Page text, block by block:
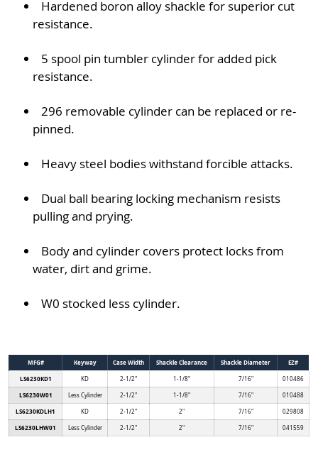
Hardened boron alloy shackle for superior cut
resistance.
5 spool pin tumbler cylinder for added pick
resistance.
296 removable cylinder can be replaced or re-
pinned.
Heavy steel bodies withstand forcible attacks.
Dual ball bearing locking mechanism resists
pulling and prying.
Body and cylinder covers protect locks from
water, dirt and grime.
W0 stocked less cylinder.
MFG# Keyway Case Width Shackle Clearance Shackle Diameter
EZ#
LS6230KD1
KD 2-1/2" 1-1/8" 7/16" 010486
LS6230W01 Less Cylinder 2-1/2" 1-1/8" 7/16" 010488
LS6230KDLH1 KD 2-1/2" 2" 7/16" 029808
LS6230LHW01 Less Cylinder 2-1/2" 2" 7/16" 041559